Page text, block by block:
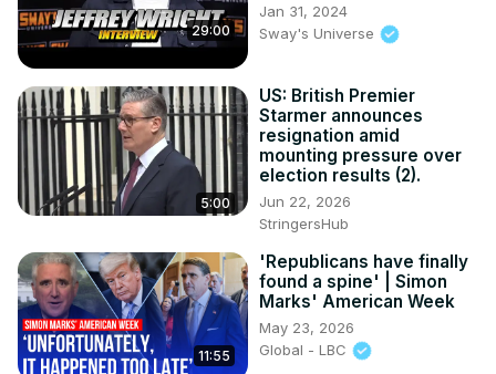
29:00
Jan 31, 2024
Sway's Universe
5:00
US: British Premier
Starmer announces
resignation amid
mounting pressure over
election results (2).
Jun 22, 2026
StringersHub
11:55
'Republicans have finally
found a spine' | Simon
Marks' American Week
May 23, 2026
Global - LBC